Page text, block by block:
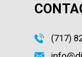
(717)